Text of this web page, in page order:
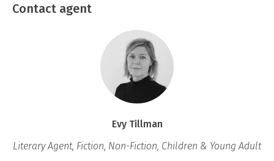
Adam is in the fourth grade. He has no friends,
but he’s good at maths. He actually thinks
he’s doing rather well, at least a whole lot
better than Monster-Eve; a girl in his parallel
is wearing glasses and surrounded by horrible
rumours. If you’re on your own and you meet
Contact agent
Evy Tillman
Literary Agent, Fiction, Non-Fiction, Children & Young Adult